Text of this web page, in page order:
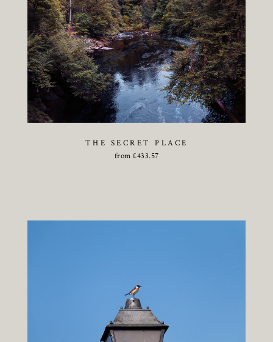
THE SECRET PLACE
from £433.57